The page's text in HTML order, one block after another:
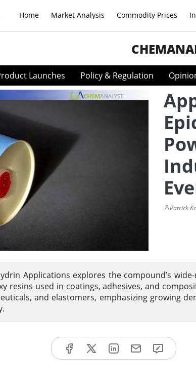
Home Market Analysis Commodity Prices
Launches Policy & Regulation
Patrick
Applications explores the compound’s
resins used in coatings, adhesives, and
and elastomers, emphasizing growing